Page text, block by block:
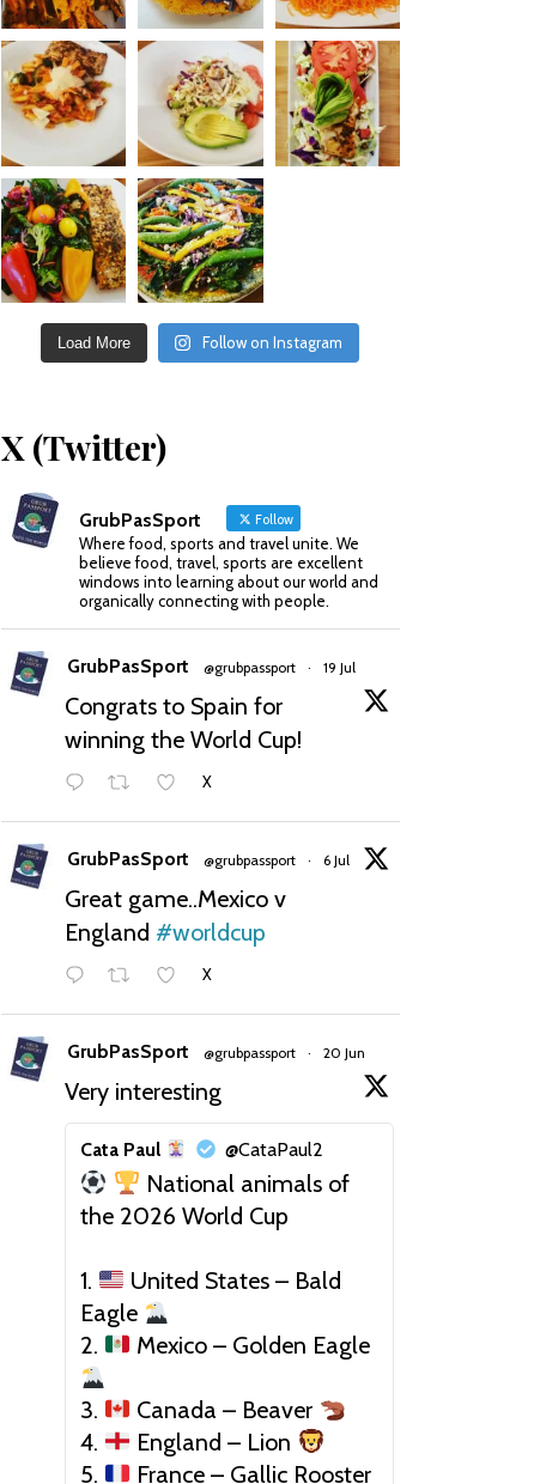
Load More Follow on Instagram
X (Twitter)
GrubPasSport Follow
Where food, sports and travel unite. We
believe food, travel, sports are excellent
windows into learning about our world and
organically connecting with people.
GrubPasSport @grubpassport · 19 Jul
Congrats to Spain for
winning the World Cup!
X
GrubPasSport @grubpassport · 6 Jul
Great game..Mexico v
England #worldcup
X
GrubPasSport @grubpassport · 20 Jun
Very interesting
Cata Paul @CataPaul2
National animals of
the 2026 World Cup
1.
United States – Bald
Eagle
2.
Mexico – Golden Eagle
3.
Canada – Beaver
4.
England – Lion
5.
France – Gallic Rooster